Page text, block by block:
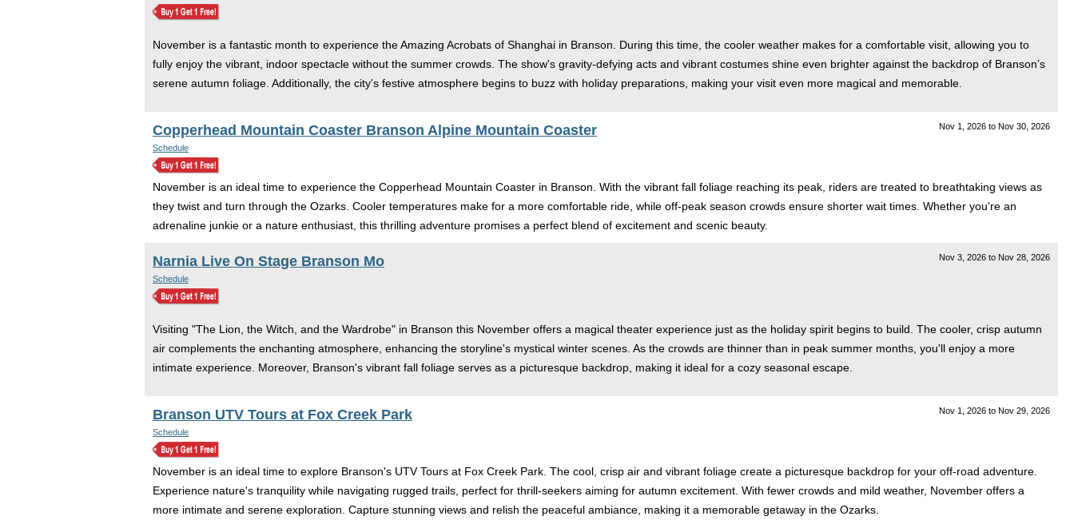
November is a fantastic month to experience the Amazing Acrobats of Shanghai in Branson. During this time, the cooler weather makes for a comfortable visit, allowing you to
fully enjoy the vibrant, indoor spectacle without the summer crowds. The show's gravity-defying acts and vibrant costumes shine even brighter against the backdrop of Branson’s
serene autumn foliage. Additionally, the city's festive atmosphere begins to buzz with holiday preparations, making your visit even more magical and memorable.
Nov 1, 2026 to Nov 30, 2026
Copperhead Mountain Coaster Branson Alpine Mountain Coaster
Schedule
November is an ideal time to experience the Copperhead Mountain Coaster in Branson. With the vibrant fall foliage reaching its peak, riders are treated to breathtaking views as
they twist and turn through the Ozarks. Cooler temperatures make for a more comfortable ride, while off-peak season crowds ensure shorter wait times. Whether you're an
adrenaline junkie or a nature enthusiast, this thrilling adventure promises a perfect blend of excitement and scenic beauty.
Nov 3, 2026 to Nov 28, 2026
Narnia Live On Stage Branson Mo
Schedule
Visiting "The Lion, the Witch, and the Wardrobe" in Branson this November offers a magical theater experience just as the holiday spirit begins to build. The cooler, crisp autumn
air complements the enchanting atmosphere, enhancing the storyline's mystical winter scenes. As the crowds are thinner than in peak summer months, you'll enjoy a more
intimate experience. Moreover, Branson's vibrant fall foliage serves as a picturesque backdrop, making it ideal for a cozy seasonal escape.
Nov 1, 2026 to Nov 29, 2026
Branson UTV Tours at Fox Creek Park
Schedule
November is an ideal time to explore Branson's UTV Tours at Fox Creek Park. The cool, crisp air and vibrant foliage create a picturesque backdrop for your off-road adventure.
Experience nature's tranquility while navigating rugged trails, perfect for thrill-seekers aiming for autumn excitement. With fewer crowds and mild weather, November offers a
more intimate and serene exploration. Capture stunning views and relish the peaceful ambiance, making it a memorable getaway in the Ozarks.